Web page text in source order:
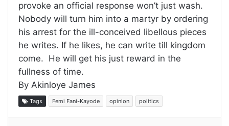
provoke an official response won’t just wash.
Nobody will turn him into a martyr by ordering
his arrest for the ill-conceived libellous pieces
he writes. If he likes, he can write till kingdom
come. He will get his just reward in the
fullness of time.
By Akinloye James
Tags Femi Fani-Kayode opinion politics